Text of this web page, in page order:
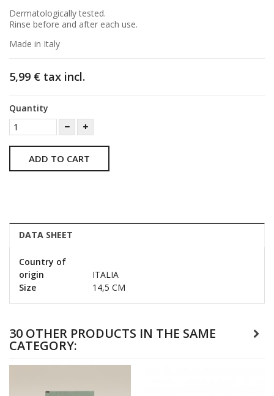
Dermatologically tested.
Rinse before and after each use.
Made in Italy
5,99 € tax incl.
Quantity
ADD TO CART
DATA SHEET
Country of
origin
ITALIA
Size
14,5 CM
30 OTHER PRODUCTS IN THE SAME
CATEGORY: